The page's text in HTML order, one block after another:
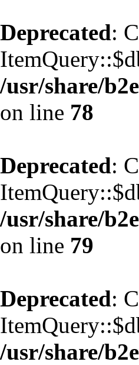
Deprecated:
/usr/share/
on line 78
Deprecated:
/usr/share/
on line 79
Deprecated:
/usr/share/